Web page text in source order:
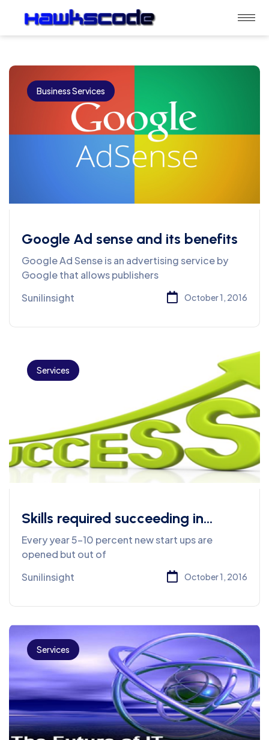
Business Services
Google Ad sense and its benefits
Google Ad Sense is an advertising service by
Google that allows publishers
Sunilinsight
October 1, 2016
Services
Skills required succeeding in
business for Web
Every year 5-10 percent new start ups are
opened but out of
Sunilinsight
October 1, 2016
Services